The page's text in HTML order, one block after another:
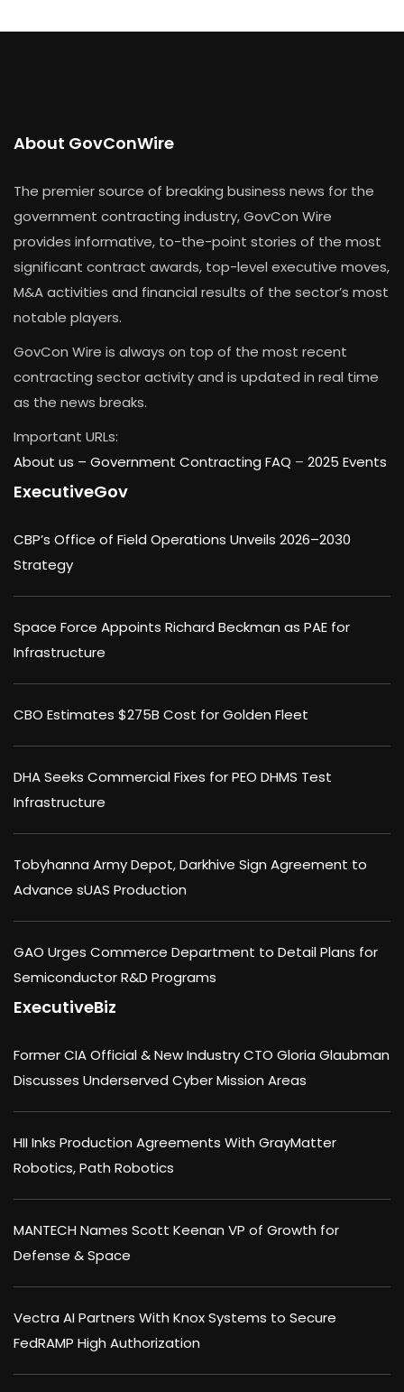
About GovConWire
The premier source of breaking business news for the
government contracting industry, GovCon Wire
provides informative, to-the-point stories of the most
significant contract awards, top-level executive moves,
M&A activities and financial results of the sector’s most
notable players.
GovCon Wire is always on top of the most recent
contracting sector activity and is updated in real time
as the news breaks.
Important URLs:
About us – Government Contracting FAQ – 2025 Events
ExecutiveGov
CBP’s Office of Field Operations Unveils 2026–2030
Strategy
Space Force Appoints Richard Beckman as PAE for
Infrastructure
CBO Estimates $275B Cost for Golden Fleet
DHA Seeks Commercial Fixes for PEO DHMS Test
Infrastructure
Tobyhanna Army Depot, Darkhive Sign Agreement to
Advance sUAS Production
GAO Urges Commerce Department to Detail Plans for
Semiconductor R&D Programs
ExecutiveBiz
Former CIA Official & New Industry CTO Gloria Glaubman
Discusses Underserved Cyber Mission Areas
HII Inks Production Agreements With GrayMatter
Robotics, Path Robotics
MANTECH Names Scott Keenan VP of Growth for
Defense & Space
Vectra AI Partners With Knox Systems to Secure
FedRAMP High Authorization